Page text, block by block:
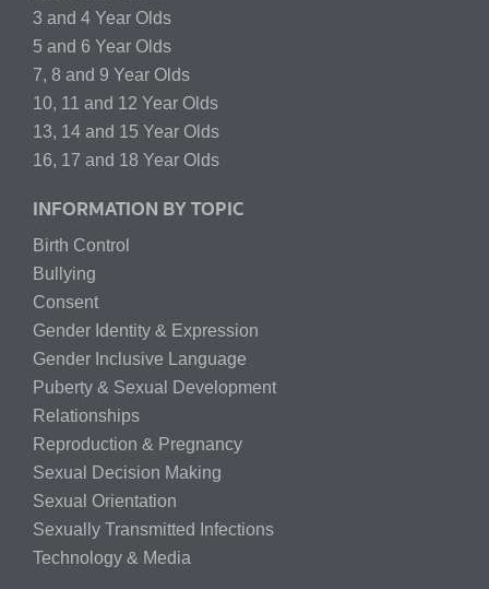
3 and 4 Year Olds
5 and 6 Year Olds
7, 8 and 9 Year Olds
10, 11 and 12 Year Olds
13, 14 and 15 Year Olds
16, 17 and 18 Year Olds
INFORMATION BY TOPIC
Birth Control
Bullying
Consent
Gender Identity & Expression
Gender Inclusive Language
Puberty & Sexual Development
Relationships
Reproduction & Pregnancy
Sexual Decision Making
Sexual Orientation
Sexually Transmitted Infections
Technology & Media